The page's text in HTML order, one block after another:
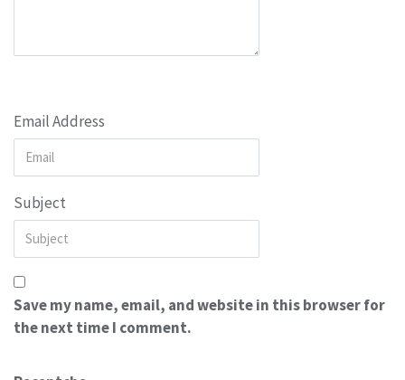
Email Address
Subject
Save my name, email, and website in this browser for
the next time I comment.